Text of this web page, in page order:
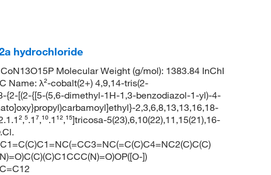
hydrochloride
Molecular Weight (g/mol): 1383.84 InChI
Name: λ²-cobalt(2+) 4,9,14-tris(2-
[(2-{[5-(5,6-dimethyl-1H-1,3-benzodiazol-1-yl)-4-
2,3,6,8,13,13,16,18-
5(23),6,10(22),11,15(21),16-
])